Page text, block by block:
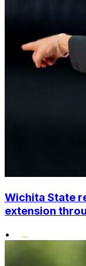
Wichita State
extension
•